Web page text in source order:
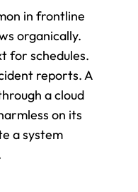
in frontline
organically.
for schedules.
reports. A
a cloud
on its
a system